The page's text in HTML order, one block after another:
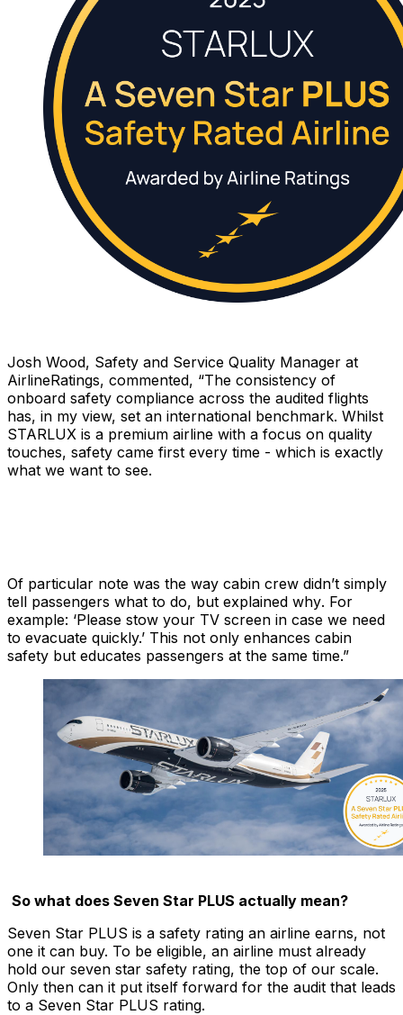
Josh Wood, Safety and Service Quality Manager at
AirlineRatings, commented, “The consistency of
onboard safety compliance across the audited flights
has, in my view, set an international benchmark. Whilst
STARLUX is a premium airline with a focus on quality
touches, safety came first every time - which is exactly
what we want to see.
Of particular note was the way cabin crew didn’t simply
tell passengers what to do, but explained why. For
example: ‘Please stow your TV screen in case we need
to evacuate quickly.’ This not only enhances cabin
safety but educates passengers at the same time.”
So what does Seven Star PLUS actually mean?
Seven Star PLUS is a safety rating an airline earns, not
one it can buy. To be eligible, an airline must already
hold our seven star safety rating, the top of our scale.
Only then can it put itself forward for the audit that leads
to a Seven Star PLUS rating.